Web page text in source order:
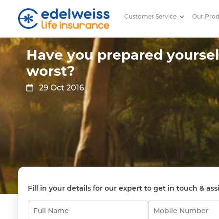
Skip to Main Content
Have you prepared yourself
Customer Service Our
Have you prepared
worst?
29 Oct 2016
Fill in your details for our expert to get in touch &